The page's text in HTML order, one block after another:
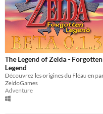
The Legend of Zelda - Forgotten
Legend
ZeldoGames
Adventure